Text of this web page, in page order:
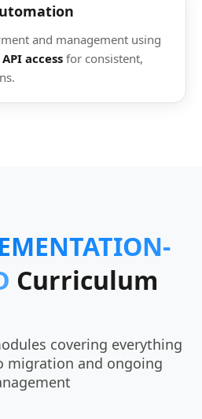
and management using
accessfor consistent,
Curriculum
covering everything
migration and ongoing